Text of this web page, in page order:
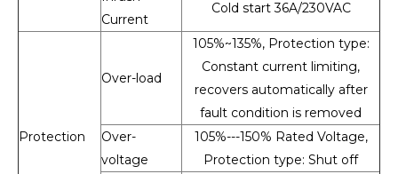
Current
Cold start 36A/230VAC
Protection
Over-load
105%~135%, Protection type:
Constant current limiting,
recovers automatically after
fault condition is removed
Over-
voltage
105%---150% Rated Voltage,
Protection type: Shut off